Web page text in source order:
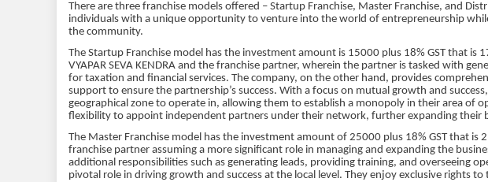
There are three franchise models offered – Startup Franchise, Master Franchise, and
individuals with a unique opportunity to venture into the world of entrepreneurship
the community.
The Startup Franchise model has the investment amount is 15000 plus 18% GST that is
VYAPAR SEVA KENDRA and the franchise partner, wherein the partner is tasked with
for taxation and financial services. The company, on the other hand, provides
support to ensure the partnership’s success. With a focus on mutual growth and
geographical zone to operate in, allowing them to establish a monopoly in their area of
flexibility to appoint independent partners under their network, further expanding their
The Master Franchise model has the investment amount of 25000 plus 18% GST that
franchise partner assuming a more significant role in managing and expanding the
additional responsibilities such as generating leads, providing training, and overseeing
pivotal role in driving growth and success at the local level. They enjoy exclusive rights